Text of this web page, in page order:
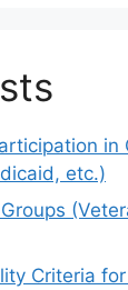
in
etc.)
Criteria